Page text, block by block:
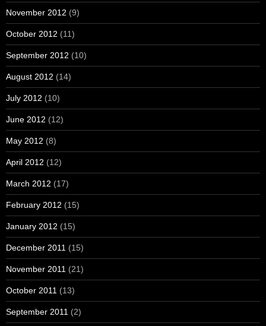
November 2012 (9)
October 2012 (11)
September 2012 (10)
August 2012 (14)
July 2012 (10)
June 2012 (12)
May 2012 (8)
April 2012 (12)
March 2012 (17)
February 2012 (15)
January 2012 (15)
December 2011 (15)
November 2011 (21)
October 2011 (13)
September 2011 (2)